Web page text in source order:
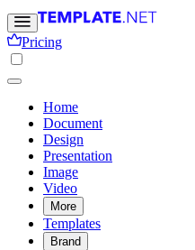
Pricing
Home
Document
Design
Presentation
Image
Video
More
Templates
Brand